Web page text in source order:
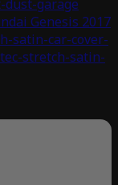
garage
Genesis 2017
satin-car-cover-
stretch-satin-